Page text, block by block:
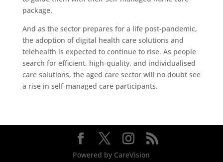
package.
And as the sector prepares for a life post-pandemic,
the adoption of digital health care solutions and
telehealth is expected to continue to rise. As people
search for efficient, high-quality, and individualised
care solutions, the aged care sector will no doubt see
a rise in self-managed care participants.
Powered by CareVision